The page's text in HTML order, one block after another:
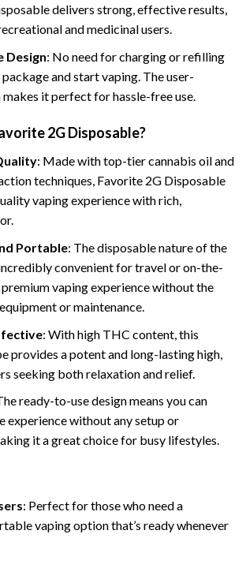
delivers strong, effective results,
and medicinal users.
Design: No need for charging or refilling
and start vaping. The user-
it perfect for hassle-free use.
2G Disposable?
: Made with top-tier cannabis oil and
techniques, Favorite 2G Disposable
vaping experience with rich,
Portable: The disposable nature of the
convenient for travel or on-the-
premium vaping experience without the
or maintenance.
: With high THC content, this
provides a potent and long-lasting high,
seeking both relaxation and relief.
ready-to-use design means you can
experience without any setup or
it a great choice for busy lifestyles.
: Perfect for those who need a
vaping option that’s ready whenever